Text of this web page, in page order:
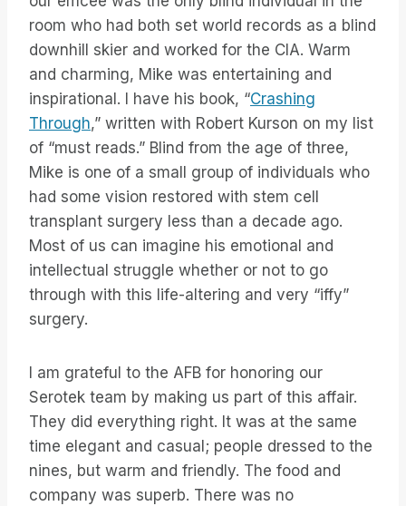
room who had both set world records as a blind
downhill skier and worked for the CIA. Warm
and charming, Mike was entertaining and
inspirational. I have his book, “Crashing
Through,” written with Robert Kurson on my list
of “must reads.” Blind from the age of three,
Mike is one of a small group of individuals who
had some vision restored with stem cell
transplant surgery less than a decade ago.
Most of us can imagine his emotional and
intellectual struggle whether or not to go
through with this life-altering and very “iffy”
surgery.
I am grateful to the AFB for honoring our
Serotek team by making us part of this affair.
They did everything right. It was at the same
time elegant and casual; people dressed to the
nines, but warm and friendly. The food and
company was superb. There was no